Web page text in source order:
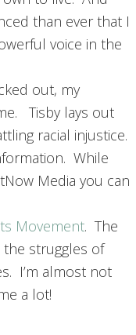
than ever that I
voice in the
out, my
Tisby lays out
racial injustice.
While
Media you can
Movement. The
struggles of
I’m almost not
a lot!